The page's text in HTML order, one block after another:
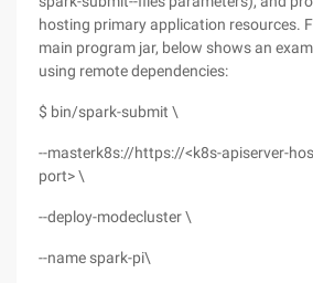
hosting primary application resources.
main program jar, below shows an
using remote dependencies:
$ bin/spark-submit \
--masterk8s://https://<k8s-apiserver-
port> \
--deploy-modecluster \
--name spark-pi\